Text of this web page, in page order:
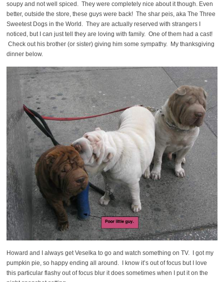
soupy and not well spiced. They were completely nice about it though. Even
better, outside the store, these guys were back! The shar peis, aka The Three
Sweetest Dogs in the World. They are actually reserved with strangers I
noticed, but I can just tell they are loving with family. One of them had a cast!
Check out his brother (or sister) giving him some sympathy. My thanksgiving
dinner below.
Howard and I always get Veselka to go and watch something on TV. I got my
pumpkin pie, so happy ending all around. I know it’s out of focus but I love
this particular flashy out of focus blur it does sometimes when I put it on the